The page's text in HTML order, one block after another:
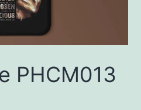
PHCM013